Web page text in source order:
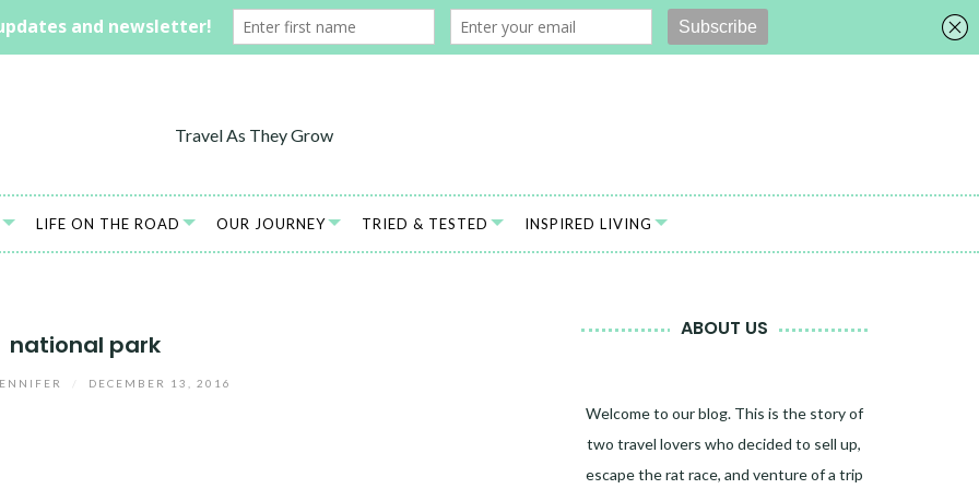
LIFE ON THE ROAD OUR JOURNEY TRIED & TESTED INSPIRED LIVING
national park
DECEMBER 13, 2016
ABOUT US
Welcome to our blog. This is the story of
two travel lovers who decided to sell up,
escape the rat race, and venture of a trip